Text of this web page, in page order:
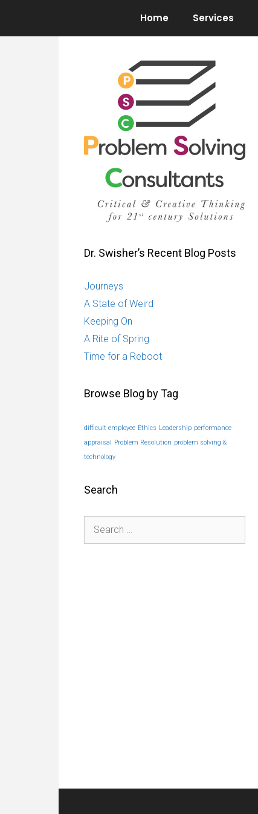
content
Home Services
Dr. Swisher’s Recent Blog Posts
Journeys
A State of Weird
Keeping On
A Rite of Spring
Time for a Reboot
Browse Blog by Tag
difficult employee Ethics Leadership performance
appraisal Problem Resolution problem solving &
technology
Search
for: